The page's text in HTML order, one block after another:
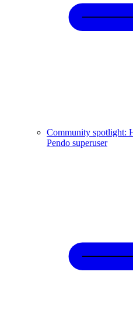
Community spotlight:
Pendo superuser